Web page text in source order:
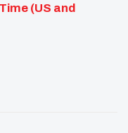
(US and